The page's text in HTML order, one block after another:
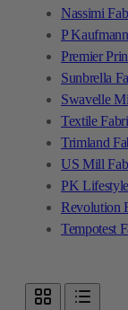
Nassimi
P
Premier
Sunbrella
Swavelle
Textile
Trimland
US Mill
PK
Revolution
Tempotest